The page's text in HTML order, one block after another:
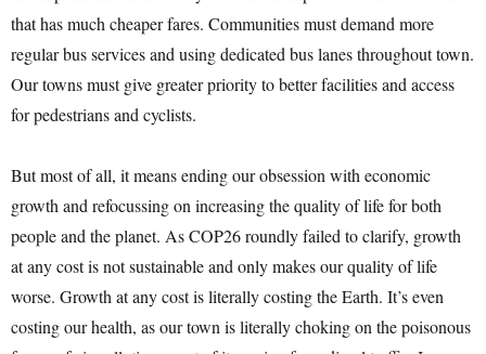
that has much cheaper fares. Communities must demand more
regular bus services and using dedicated bus lanes throughout town.
Our towns must give greater priority to better facilities and access
for pedestrians and cyclists.
But most of all, it means ending our obsession with economic
growth and refocussing on increasing the quality of life for both
people and the planet. As COP26 roundly failed to clarify, growth
at any cost is not sustainable and only makes our quality of life
worse. Growth at any cost is literally costing the Earth. It’s even
costing our health, as our town is literally choking on the poisonous